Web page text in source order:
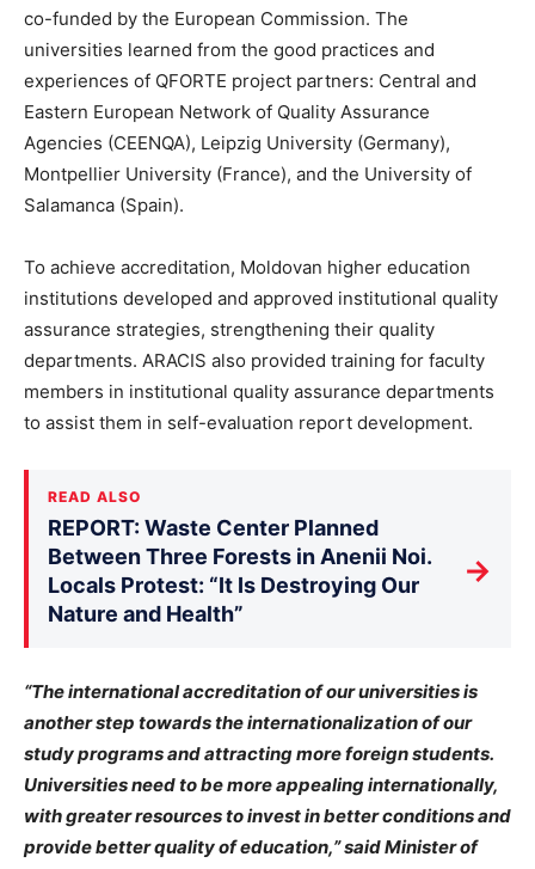
co-funded by the European Commission. The
universities learned from the good practices and
experiences of QFORTE project partners: Central and
Eastern European Network of Quality Assurance
Agencies (CEENQA), Leipzig University (Germany),
Montpellier University (France), and the University of
Salamanca (Spain).
To achieve accreditation, Moldovan higher education
institutions developed and approved institutional quality
assurance strategies, strengthening their quality
departments. ARACIS also provided training for faculty
members in institutional quality assurance departments
to assist them in self-evaluation report development.
READ ALSO
REPORT: Waste Center Planned
Between Three Forests in Anenii Noi.
Locals Protest: “It Is Destroying Our
Nature and Health”
→
“The international accreditation of our universities is
another step towards the internationalization of our
study programs and attracting more foreign students.
Universities need to be more appealing internationally,
with greater resources to invest in better conditions and
provide better quality of education,” said Minister of